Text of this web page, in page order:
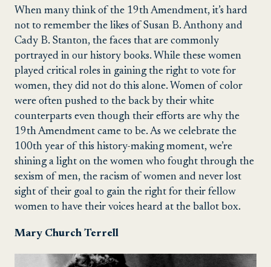
When many think of the 19th Amendment, it’s hard
not to remember the likes of Susan B. Anthony and
Cady B. Stanton, the faces that are commonly
portrayed in our history books. While these women
played critical roles in gaining the right to vote for
women, they did not do this alone. Women of color
were often pushed to the back by their white
counterparts even though their efforts are why the
19th Amendment came to be. As we celebrate the
100th year of this history-making moment, we’re
shining a light on the women who fought through the
sexism of men, the racism of women and never lost
sight of their goal to gain the right for their fellow
women to have their voices heard at the ballot box.
Mary Church Terrell